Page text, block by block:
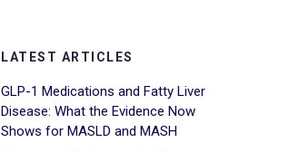
LATEST ARTICLES
GLP-1 Medications and Fatty Liver
Disease: What the Evidence Now
Shows for MASLD and MASH